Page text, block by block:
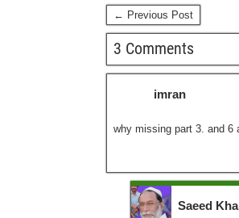
← Previous Post
3 Comments
imran
why missing part 3. and 6
Saeed